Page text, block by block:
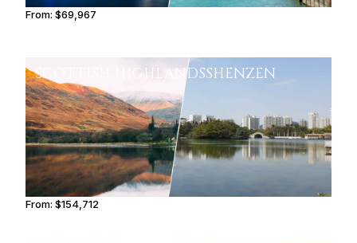
From:$69,967
SCOTTISH HIGHLANDSSHENZEN
From:$154,712